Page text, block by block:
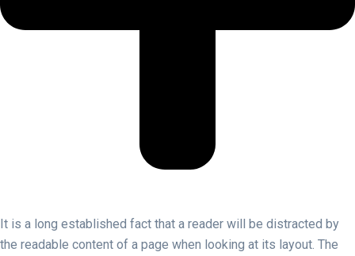
It is a long established fact that a reader will be distracted by
the readable content of a page when looking at its layout. The